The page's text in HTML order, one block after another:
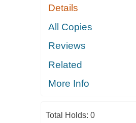
Details
All Copies
Reviews
Related
More Info
Total Holds: 0